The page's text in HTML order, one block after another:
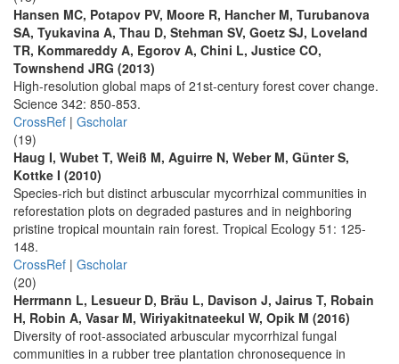
Hansen MC, Potapov PV, Moore R, Hancher M, Turubanova
SA, Tyukavina A, Thau D, Stehman SV, Goetz SJ, Loveland
TR, Kommareddy A, Egorov A, Chini L, Justice CO,
Townshend JRG (2013)
High-resolution global maps of 21st-century forest cover change.
Science 342: 850-853.
CrossRef | Gscholar
(19)
Haug I, Wubet T, Weiß M, Aguirre N, Weber M, Günter S,
Kottke I (2010)
Species-rich but distinct arbuscular mycorrhizal communities in
reforestation plots on degraded pastures and in neighboring
pristine tropical mountain rain forest. Tropical Ecology 51: 125-
148.
CrossRef | Gscholar
(20)
Herrmann L, Lesueur D, Bräu L, Davison J, Jairus T, Robain
H, Robin A, Vasar M, Wiriyakitnateekul W, Opik M (2016)
Diversity of root-associated arbuscular mycorrhizal fungal
communities in a rubber tree plantation chronosequence in